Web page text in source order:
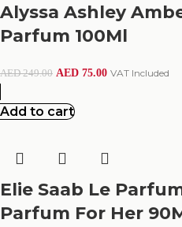
Alyssa Ashley
Parfum 100Ml
AED249.00 AED 75.00 VAT Included
Add to cart
Elie Saab Le
Parfum For Her